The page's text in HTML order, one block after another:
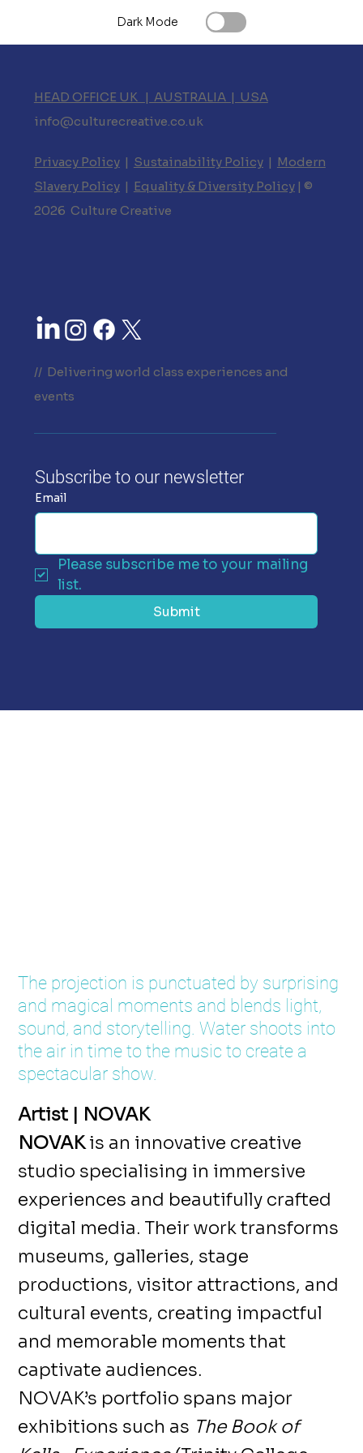
The projection is punctuated by surprising
and magical moments and blends light,
sound, and storytelling. Water shoots into
the air in time to the music to create a
spectacular show.
Artist | NOVAK
NOVAKis an innovative creative
studio specialising in immersive
experiences and beautifully crafted
digital media. Their work transforms
museums, galleries, stage
productions, visitor attractions, and
cultural events, creating impactful
and memorable moments that
captivate audiences.
NOVAK’s portfolio spans major
exhibitions such as The Book of
Dark Mode
HEAD OFFICE UK | AUSTRALIA | USA
info@culturecreative.co.uk
Privacy Policy| Sustainability Policy| Modern
Slavery Policy| Equality & Diversity Policy| ©
2026 Culture Creative
// Delivering world class experiences and
events
Subscribe to our newsletter
Email
Please subscribe me to your mailing
list.
Submit